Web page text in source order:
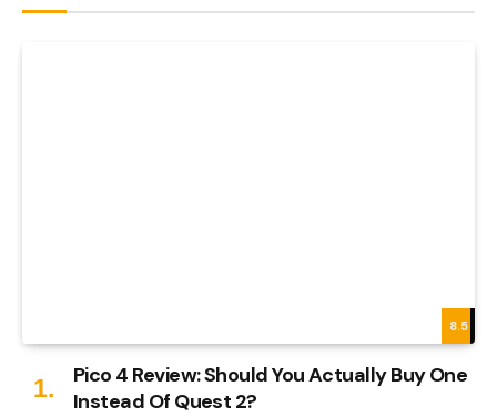
8.5
Pico 4 Review: Should You Actually Buy One
Instead Of Quest 2?